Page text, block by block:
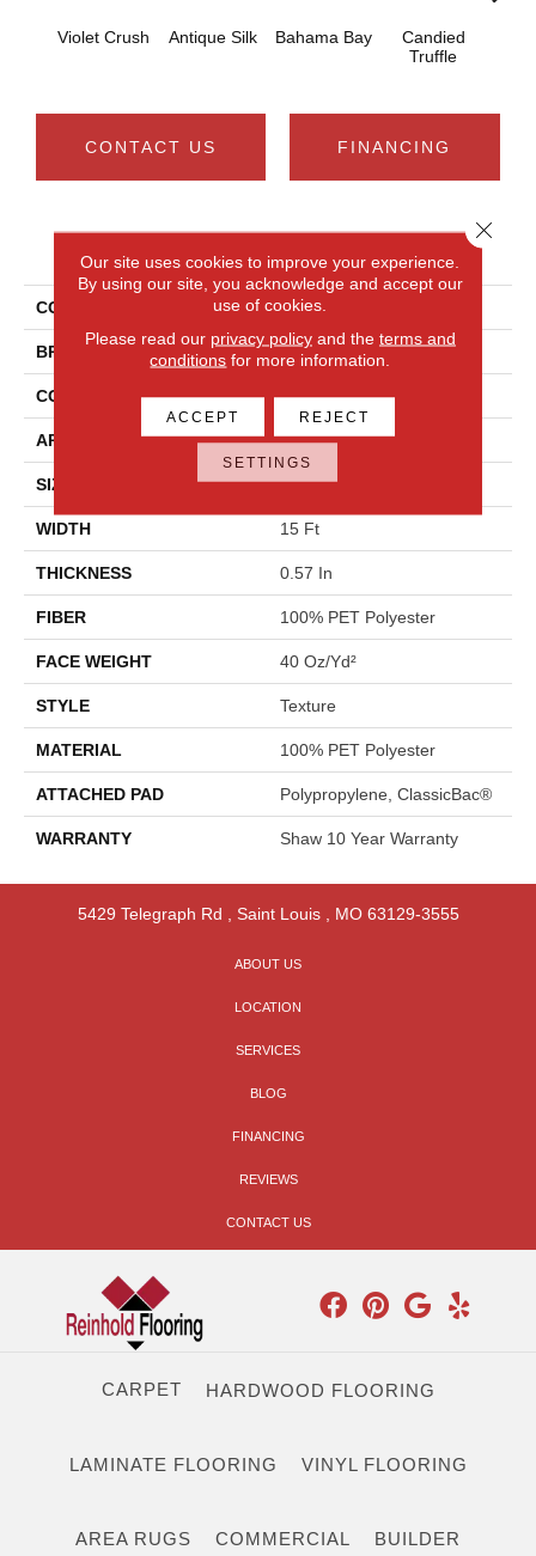
Violet Crush Antique Silk Bahama Bay
Candied
Truffle
CONTACT US FINANCING
PRODUCT ATTRIBUTES
COLLECTION Newbern Classic 15'
BRAND Shaw Floors
CONSTRUCTION Texture
APPLICATION Residential
SIZE 15 Ft
WIDTH 15 Ft
THICKNESS 0.57 In
FIBER 100% PET Polyester
FACE WEIGHT 40 Oz/yd²
STYLE Texture
MATERIAL 100% PET Polyester
ATTACHED PAD Polypropylene, ClassicBac®
WARRANTY Shaw 10 Year Warranty
5429 Telegraph Rd Saint Louis, MO 63129-3555
ABOUT US
LOCATION
SERVICES
BLOG
FINANCING
REVIEWS
CONTACT US
CARPET HARDWOOD FLOORING
LAMINATE FLOORING VINYL FLOORING
AREA RUGS COMMERCIAL BUILDER
Our site uses cookies to improve your experience.
By using our site, you acknowledge and accept our
use of cookies.
Please read our privacy policyand the terms and
conditions for more information.
ACCEPT REJECT
SETTINGS
Close